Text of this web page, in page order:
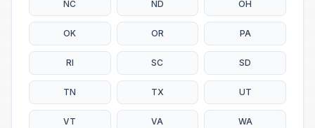
NC ND OH
OK OR PA
RI SC SD
TN TX UT
VT VA WA